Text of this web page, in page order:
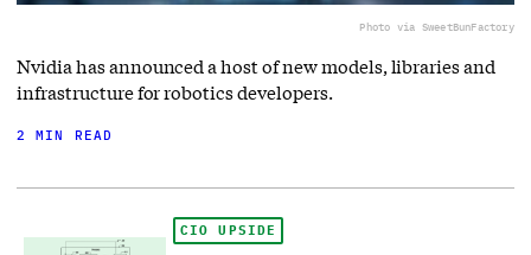
Photo via SweetBunFactory
Nvidia has announced a host of new models, libraries and
infrastructure for robotics developers.
2 MIN READ
CIO UPSIDE